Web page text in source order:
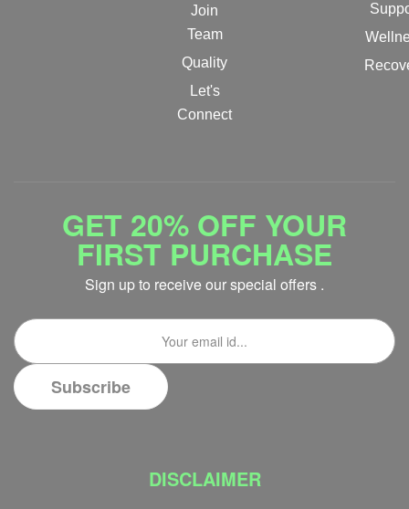
Join
Team
Quality
Let's
Connect
GET 20% OFF YOUR
FIRST PURCHASE
Sign up to receive our special offers .
DISCLAIMER